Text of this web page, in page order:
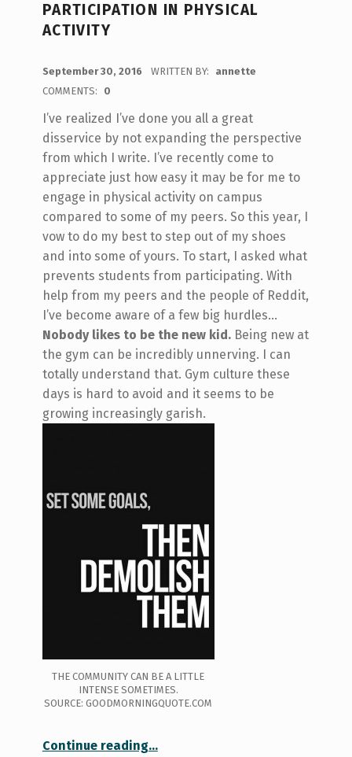
PARTICIPATION IN PHYSICAL
ACTIVITY
September 30, 2016 WRITTEN BY:
annette
COMMENTS:
0
I’ve realized I’ve done you all a great
disservice by not expanding the perspective
from which I write. I’ve recently come to
appreciate just how easy it may be for me to
engage in physical activity on campus
compared to some of my peers. So this year, I
vow to do my best to step out of my shoes
and into some of yours. To start, I asked what
prevents students from participating. With
help from my peers and the people of Reddit,
I’ve become aware of a few big hurdles…
Nobody likes to be the new kid.Being new at
the gym can be incredibly unnerving. I can
totally understand that. Gym culture these
days is hard to avoid and it seems to be
growing increasingly garish.
THE COMMUNITY CAN BE A LITTLE
INTENSE SOMETIMES.
SOURCE: GOODMORNINGQUOTE.COM
Continue reading“Getting in the door: Overcoming barriers to participation in physical activity”
…